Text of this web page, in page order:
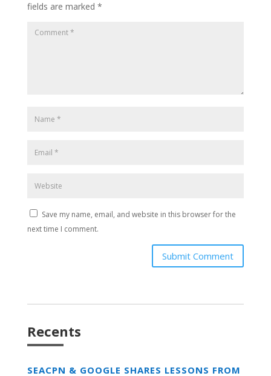
fields are marked *
Save my name, email, and website in this browser for the
next time I comment.
Submit Comment
Recents
SEACPN & GOOGLE SHARES LESSONS FROM